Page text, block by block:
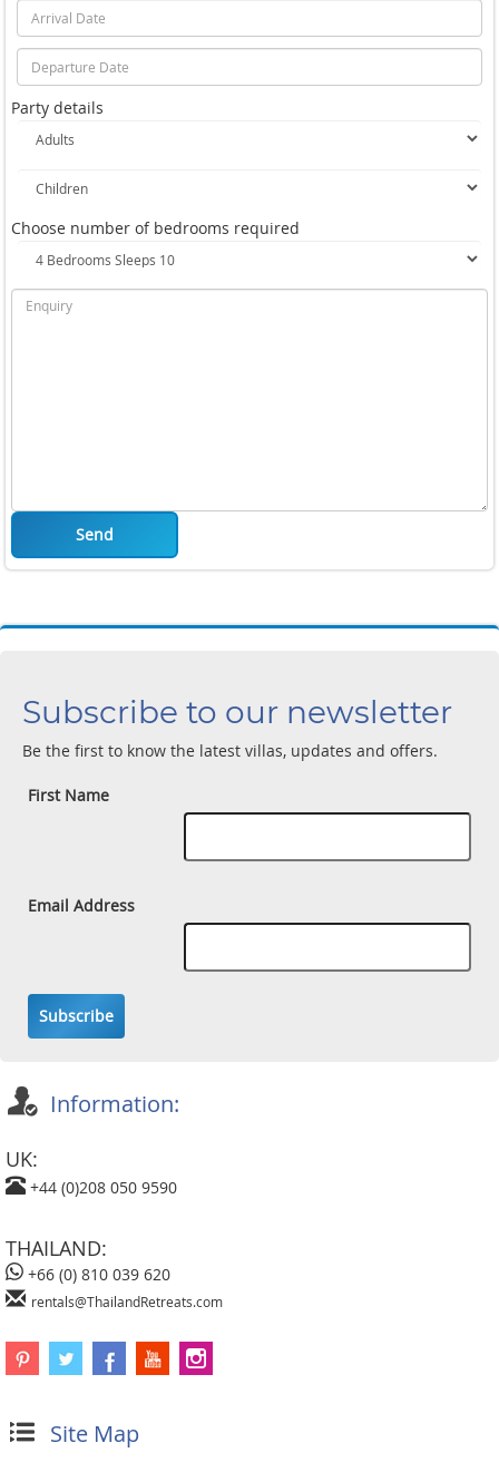
Party details
Choose number of bedrooms required
Send
Subscribe to our newsletter
Be the first to know the latest villas, updates and offers.
First Name
Email Address
Subscribe
Information:
UK:
+44 (0)208 050 9590
THAILAND:
+66 (0) 810 039 620
rentals@ThailandRetreats.com
Site Map